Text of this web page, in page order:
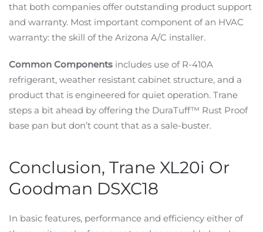
that both companies offer outstanding product support
and warranty. Most important component of an HVAC
warranty: the skill of the Arizona A/C installer.
Common Components includes use of R-410A
refrigerant, weather resistant cabinet structure, and a
product that is engineered for quiet operation. Trane
steps a bit ahead by offering the DuraTuff™ Rust Proof
base pan but don’t count that as a sale-buster.
Conclusion, Trane XL20i Or
Goodman DSXC18
In basic features, performance and efficiency either of